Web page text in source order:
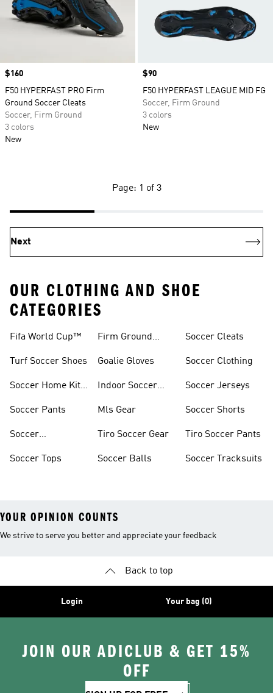
Price
$160
F50 HYPERFAST PRO Firm
Ground Soccer Cleats
Soccer, Firm Ground
3 colors
New
Price
$90
F50 HYPERFAST LEAGUE MID FG
Soccer, Firm Ground
3 colors
New
Page: 1 of 3
Next
OUR CLOTHING AND SHOE
CATEGORIES
Fifa World Cup™
Turf Soccer Shoes
Soccer Home Kit
Soccer Pants
Soccer
Soccer Tops
Firm Ground
Goalie Gloves
Indoor Soccer
Mls Gear
Tiro Soccer Gear
Soccer Balls
Soccer Cleats
Soccer Clothing
Soccer Jerseys
Soccer Shorts
Tiro Soccer Pants
Soccer Tracksuits
YOUR OPINION COUNTS
We strive to serve you better and appreciate your feedback
Back to top
Login Your bag (0)
JOIN OUR ADICLUB & GET 15%
OFF